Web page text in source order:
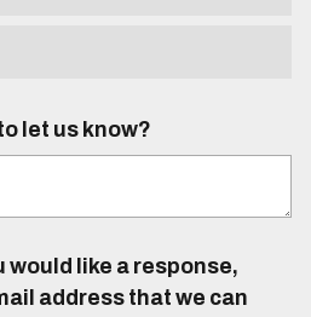
let us know?
would like a response,
address that we can